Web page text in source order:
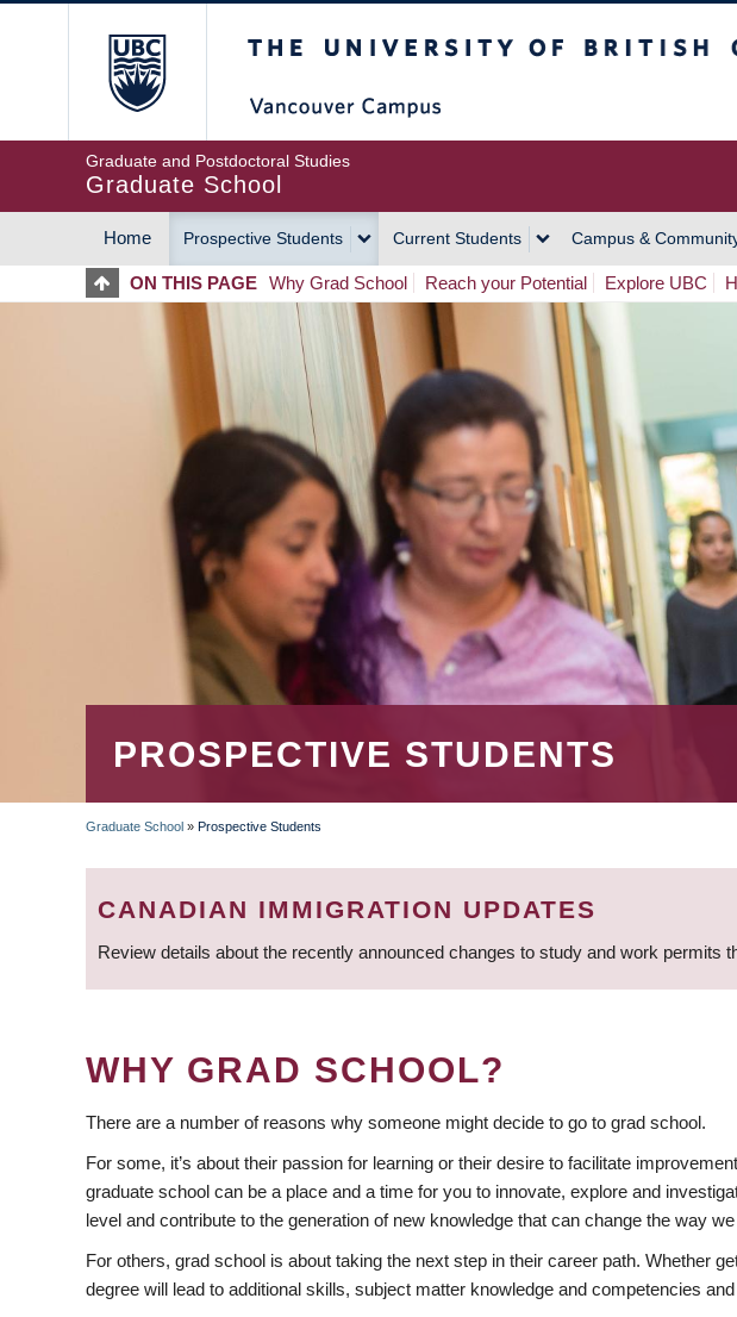
Graduate and Postdoctoral Studies
Graduate School
MAIN
NAVIGATION
Home Prospective Students Current Students Campus &
ON THIS PAGE Why Grad School Reach your Potential Explore UBC
PROSPECTIVE STUDENTS
BREADCRUMB
Graduate School » Prospective Students
CANADIAN IMMIGRATION UPDATES
Review details about the recently announced changes to study and work permits
WHY GRAD SCHOOL?
There are a number of reasons why someone might decide to go to grad school.
For some, it’s about their passion for learning or their desire to facilitate
graduate school can be a place and a time for you to innovate, explore and
level and contribute to the generation of new knowledge that can change the way
For others, grad school is about taking the next step in their career path. Whether
degree will lead to additional skills, subject matter knowledge and competencies